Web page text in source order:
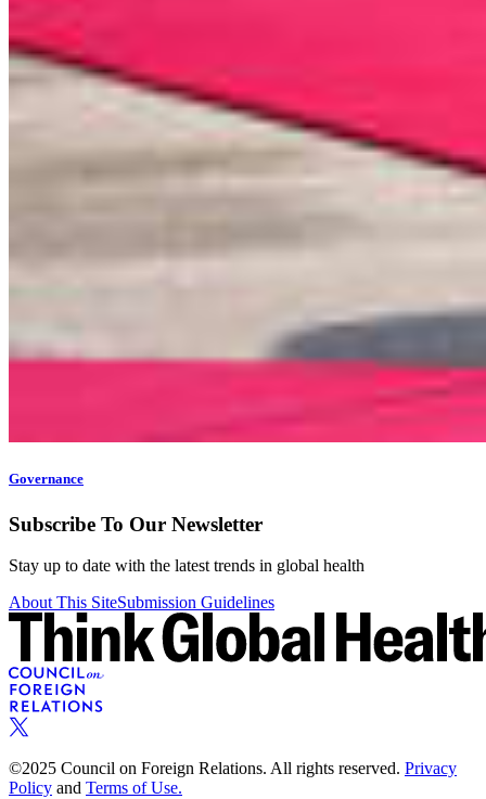
Governance
Subscribe To Our Newsletter
Stay up to date with the latest trends in global health
About This SiteSubmission Guidelines
©2025 Council on Foreign Relations. All rights reserved. Privacy
Policy and Terms of Use.